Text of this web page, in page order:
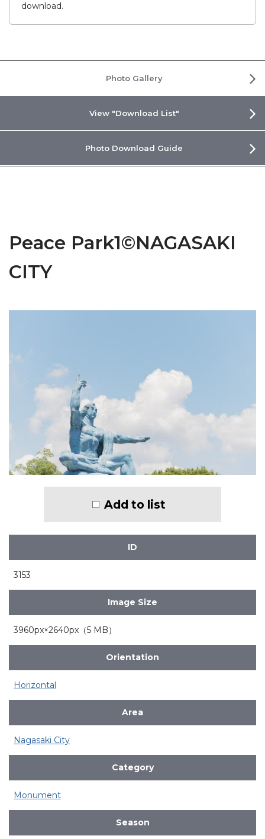
download.
Photo Gallery
View "Download List"
Photo Download Guide
Peace Park1©NAGASAKI
CITY
Add to list
ID
3153
Image Size
3960px×2640px（5 MB）
Orientation
Horizontal
Area
Nagasaki City
Category
Monument
Season